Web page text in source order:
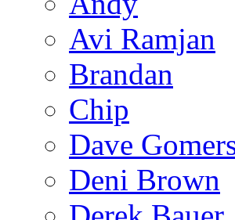
Avi Ramjan
Brandan
Chip
Dave
Deni Brown